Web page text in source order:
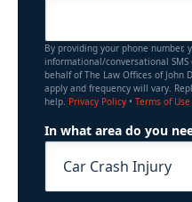
By providing your phone
informational/conversational
behalf of The Law Offices of John
apply and frequency will vary.
help. Privacy Policy • Terms of Use
In what area do you